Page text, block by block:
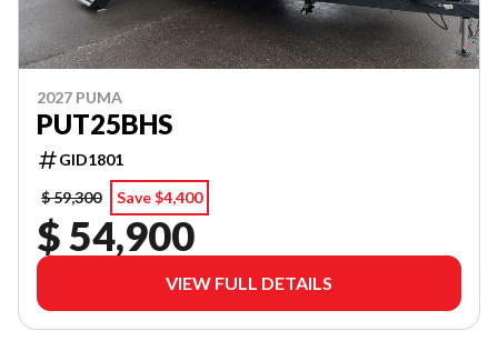
2027 PUMA
PUT25BHS
GID1801
$ 59,300
Save $4,400
$ 54,900
VIEW FULL DETAILS